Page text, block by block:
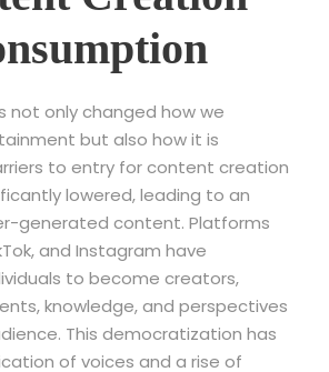
not only changed how we
but also how it is
to entry for content creation
lowered, leading to an
generated content. Platforms
and Instagram have
to become creators,
knowledge, and perspectives
This democratization has
of voices and a rise of